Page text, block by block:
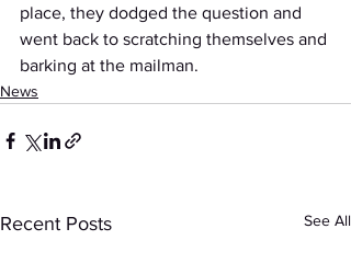
place, they dodged the question and
went back to scratching themselves and
barking at the mailman.
News
Recent Posts See All